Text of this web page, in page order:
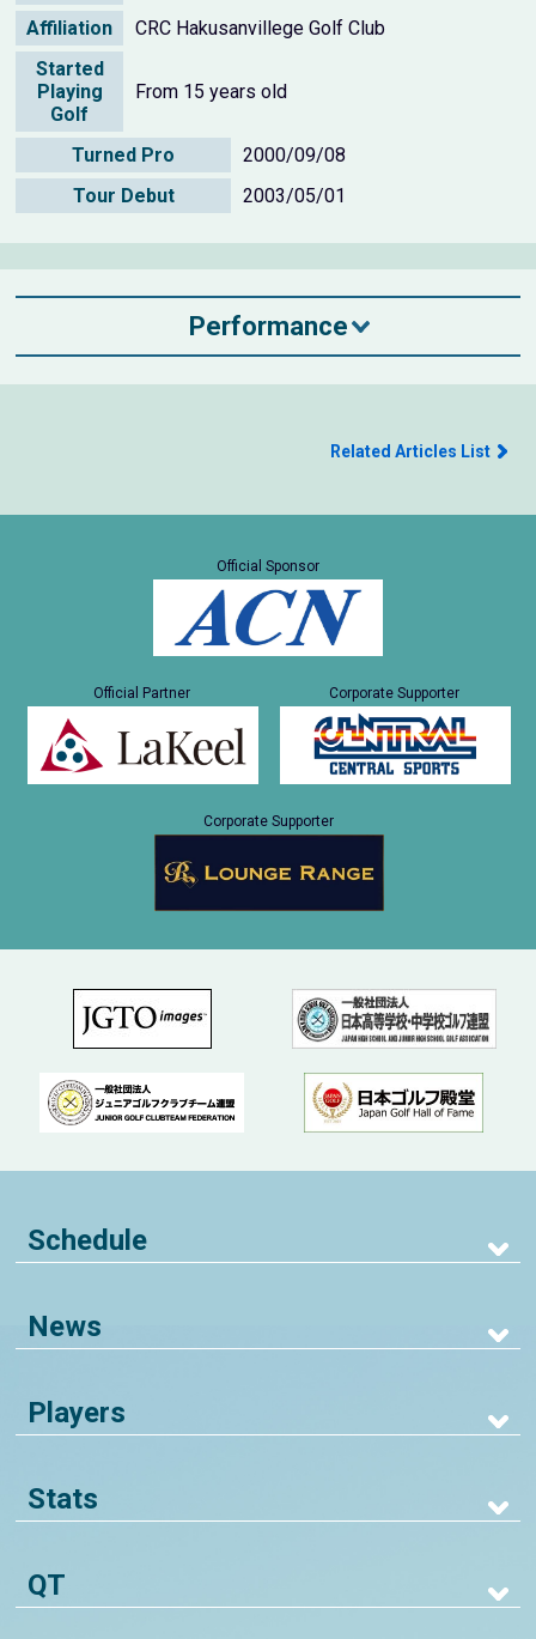
Affiliation
CRC Hakusanvillege Golf Club
Started
Playing
Golf
From 15 years old
Turned Pro
2000/09/08
Tour Debut
2003/05/01
Performance
Related Articles List
Official Sponsor
Official Partner Corporate Supporter
Corporate Supporter
Schedule
News
Players
Stats
QT